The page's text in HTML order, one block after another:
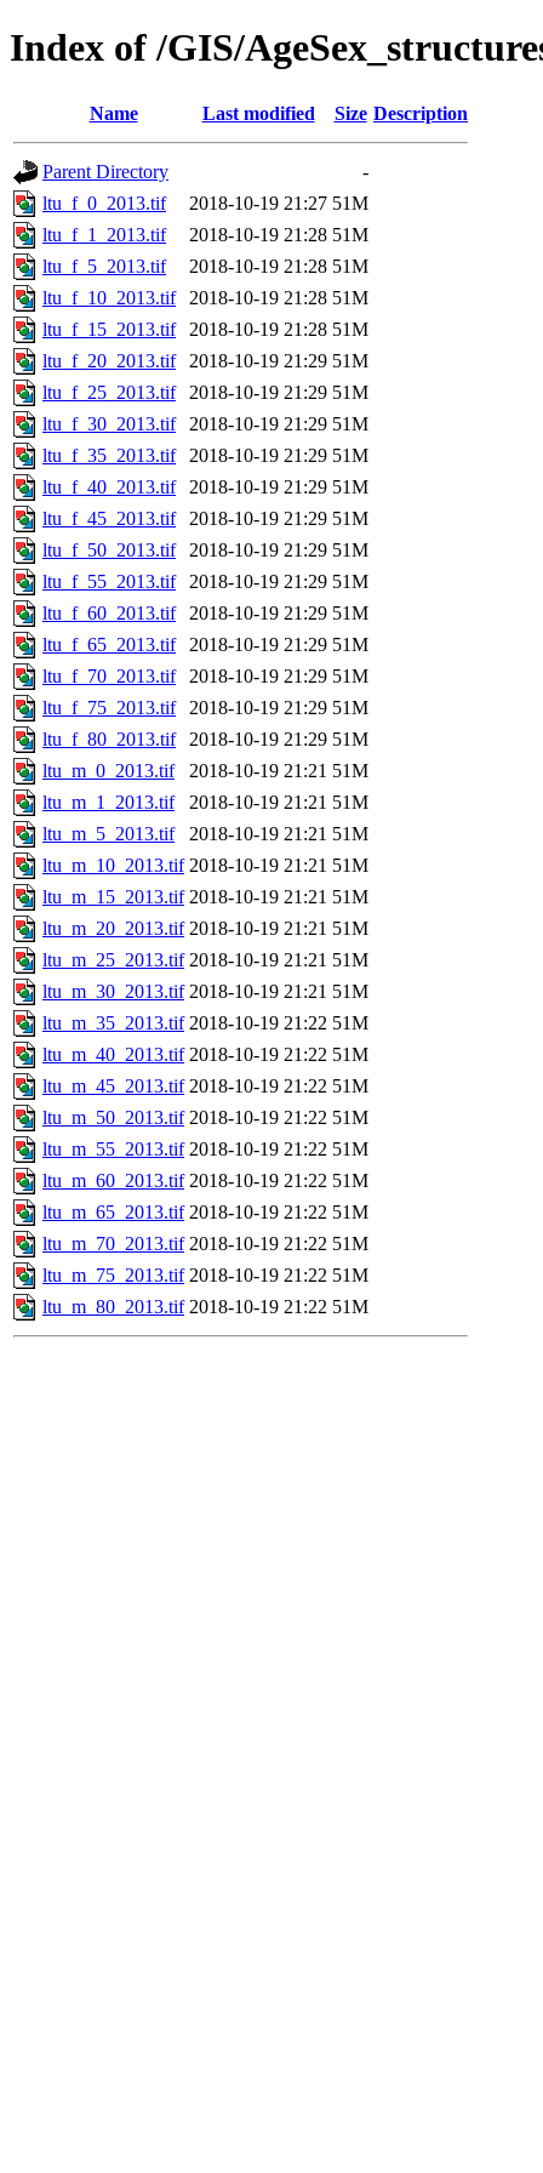
Index of /GIS/
Name Last modified Size Description
Parent Directory
-
ltu_f_0_2013.tif
2018-10-19 21:27 51M
ltu_f_1_2013.tif
2018-10-19 21:28 51M
ltu_f_5_2013.tif
2018-10-19 21:28 51M
ltu_f_10_2013.tif
2018-10-19 21:28 51M
ltu_f_15_2013.tif
2018-10-19 21:28 51M
ltu_f_20_2013.tif
2018-10-19 21:29 51M
ltu_f_25_2013.tif
2018-10-19 21:29 51M
ltu_f_30_2013.tif
2018-10-19 21:29 51M
ltu_f_35_2013.tif
2018-10-19 21:29 51M
ltu_f_40_2013.tif
2018-10-19 21:29 51M
ltu_f_45_2013.tif
2018-10-19 21:29 51M
ltu_f_50_2013.tif
2018-10-19 21:29 51M
ltu_f_55_2013.tif
2018-10-19 21:29 51M
ltu_f_60_2013.tif
2018-10-19 21:29 51M
ltu_f_65_2013.tif
2018-10-19 21:29 51M
ltu_f_70_2013.tif
2018-10-19 21:29 51M
ltu_f_75_2013.tif
2018-10-19 21:29 51M
ltu_f_80_2013.tif
2018-10-19 21:29 51M
ltu_m_0_2013.tif
2018-10-19 21:21 51M
ltu_m_1_2013.tif
2018-10-19 21:21 51M
ltu_m_5_2013.tif
2018-10-19 21:21 51M
ltu_m_10_2013.tif 2018-10-19 21:21 51M
ltu_m_15_2013.tif 2018-10-19 21:21 51M
ltu_m_20_2013.tif 2018-10-19 21:21 51M
ltu_m_25_2013.tif 2018-10-19 21:21 51M
ltu_m_30_2013.tif 2018-10-19 21:21 51M
ltu_m_35_2013.tif 2018-10-19 21:22 51M
ltu_m_40_2013.tif 2018-10-19 21:22 51M
ltu_m_45_2013.tif 2018-10-19 21:22 51M
ltu_m_50_2013.tif 2018-10-19 21:22 51M
ltu_m_55_2013.tif 2018-10-19 21:22 51M
ltu_m_60_2013.tif 2018-10-19 21:22 51M
ltu_m_65_2013.tif 2018-10-19 21:22 51M
ltu_m_70_2013.tif 2018-10-19 21:22 51M
ltu_m_75_2013.tif 2018-10-19 21:22 51M
ltu_m_80_2013.tif 2018-10-19 21:22 51M